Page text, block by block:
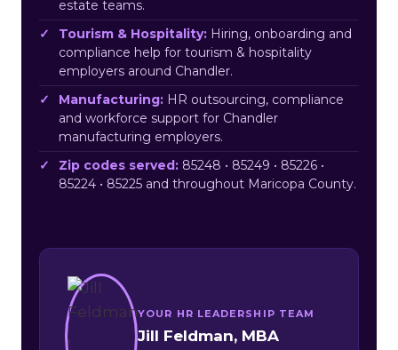
estate teams.
Tourism & Hospitality: Hiring, onboarding and
compliance help for tourism & hospitality
employers around Chandler.
Manufacturing: HR outsourcing, compliance
and workforce support for Chandler
manufacturing employers.
Zip codes served: 85248 • 85249 • 85226 •
85224 • 85225 and throughout Maricopa County.
YOUR HR LEADERSHIP TEAM
Jill Feldman, MBA